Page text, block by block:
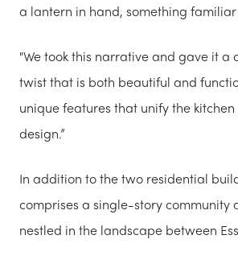
a lantern in hand, something
"We took this narrative and gave it a
twist that is both beautiful and
unique features that unify the
design.”
In addition to the two residential
comprises a single-story community
nestled in the landscape between